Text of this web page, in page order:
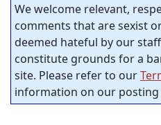
We welcome relevant,
comments that are sexist
deemed hateful by our
constitute grounds for a
site. Please refer to our
information on our posting